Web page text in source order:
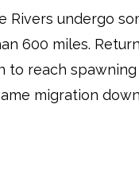
Rivers undergo
600 miles.
reach
migration